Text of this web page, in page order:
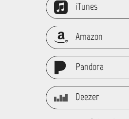
iTunes
Amazon
Pandora
Deezer